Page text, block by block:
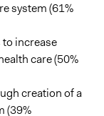
system (61%
increase
care (50%
creation of a
(39%